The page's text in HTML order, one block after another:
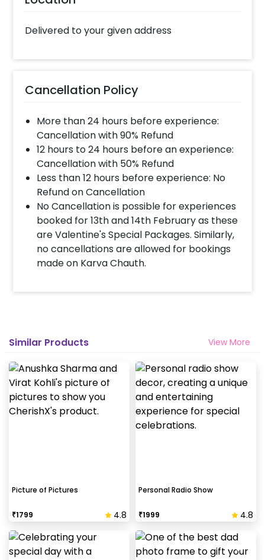
something beautiful and unique like this.
Moreover, you can also add on customizations
such as a cake, a flower bouquet, or more to
2. Add on customizations if needed. 3. Log into
Give this lovely surprise to your dad on his
birthday!
Delivered to your given address
Cancellation Policy
More than 24 hours before experience:
Cancellation with 90% Refund
12 hours to 24 hours before an experience:
Cancellation with 50% Refund
Less than 12 hours before experience: No
Refund on Cancellation
No Cancellation is possible for experiences
booked for 13th and 14th February as these
are Valentine's Special Packages. Similarly,
no cancellations are allowed for bookings
made on Karva Chauth.
Similar Products View More
Picture of Pictures
₹1799 4.8
Personal Radio Show
₹1999 4.8